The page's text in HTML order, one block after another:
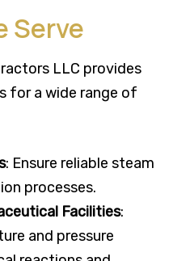
Serve
LLC provides
for a wide range of
: Ensure reliable steam
processes.
Facilities:
and pressure